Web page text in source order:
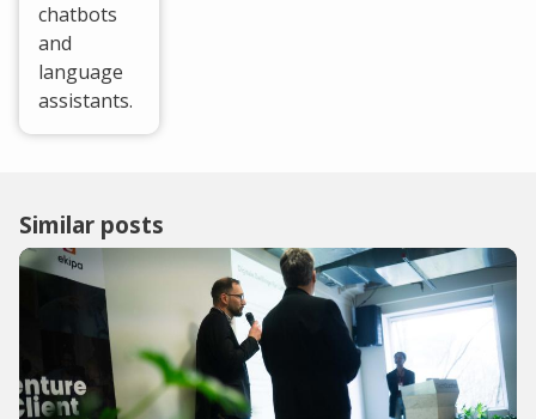
chatbots
and
language
assistants.
Similar posts